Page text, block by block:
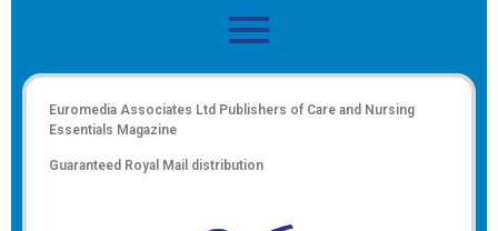
Euromedia Associates Ltd Publishers of Care and Nursing
Essentials Magazine
Guaranteed Royal Mail distribution